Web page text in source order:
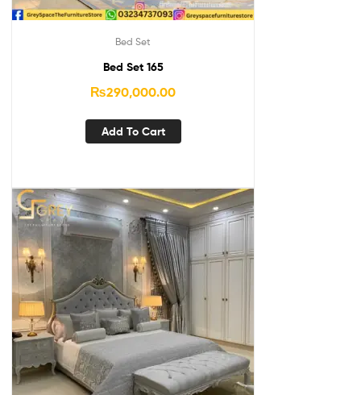
Bed Set
Bed Set 165
₨290,000.00
Add To Cart